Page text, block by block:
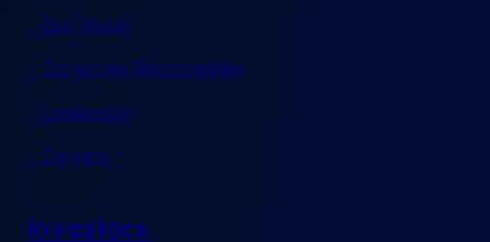
Our Vision
Corporate Responsibility
Leadership
Careers
Investors